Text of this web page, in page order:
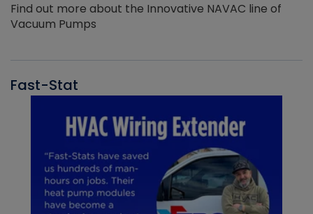
Find out more about the Innovative NAVAC line of
Vacuum Pumps
Fast-Stat